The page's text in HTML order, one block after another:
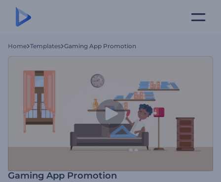
Home Templates Gaming App Promotion
Gaming App Promotion